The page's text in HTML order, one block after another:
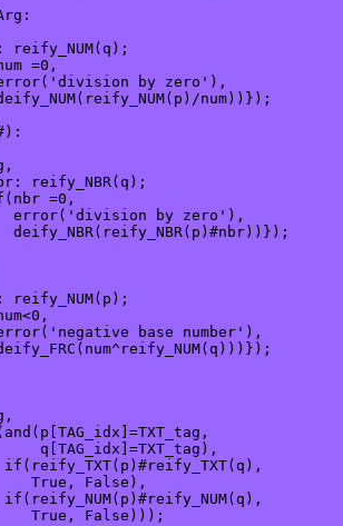
reify_NUM(q);
=0,
by zero'),
num))});
reify_NBR(q);
=0,
error('division by zero'),
deify_NBR(reify_NBR(p)#nbr))});
reify_NUM(p);
base number'),
q[TAG_idx]=TXT_tag),
True, False),
True, False)));